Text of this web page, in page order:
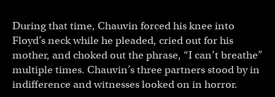
During that time, Chauvin forced his knee into
Floyd’s neck while he pleaded, cried out for his
mother, and choked out the phrase, “I can’t breathe”
multiple times. Chauvin’s three partners stood by in
indifference and witnesses looked on in horror.